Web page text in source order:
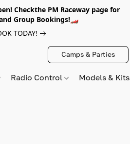
Checkthe PM Raceway page for
Group Bookings!🏎️
TODAY!
Camps & Parties
Radio Control Models &